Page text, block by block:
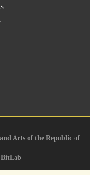
Arts of the Republic of
BitLab